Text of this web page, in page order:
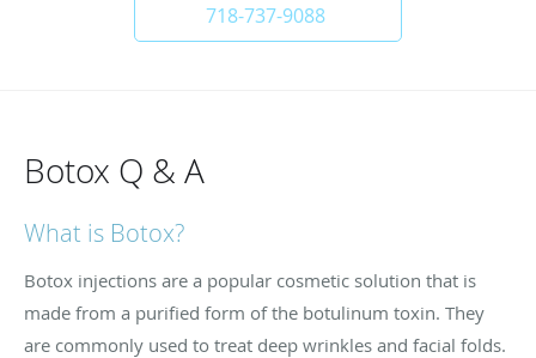
718-737-9088
Botox Q & A
What is Botox?
Botox injections are a popular cosmetic solution that is
made from a purified form of the botulinum toxin. They
are commonly used to treat deep wrinkles and facial folds.